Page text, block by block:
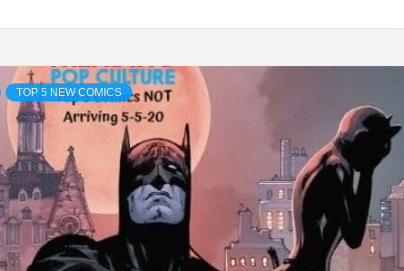
TOP 5 NEW COMICS